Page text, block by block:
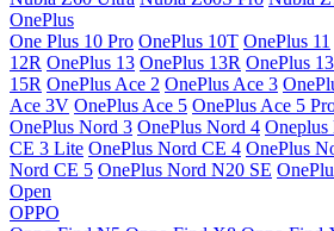
OnePlus
One Plus 10 Pro OnePlus 10T OnePlus 11
12R OnePlus 13 OnePlus 13R OnePlus
15R OnePlus Ace 2 OnePlus Ace 3
Ace 3V OnePlus Ace 5 OnePlus Ace 5
OnePlus Nord 3 OnePlus Nord 4 Oneplus
CE 3 Lite OnePlus Nord CE 4 OnePlus
Nord CE 5 OnePlus Nord N20 SE
Open
OPPO